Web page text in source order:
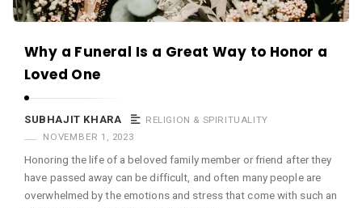
Why a Funeral Is a Great Way to Honor a
Loved One
SUBHAJIT KHARA
RELIGION & SPIRITUALITY
NOVEMBER 1, 2023
Honoring the life of a beloved family member or friend after they
have passed away can be difficult, and often many people are
overwhelmed by the emotions and stress that come with such an